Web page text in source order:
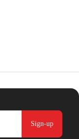
Sign-up